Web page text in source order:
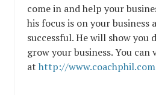
come in and help your
his focus is on your business
successful. He will show you
grow your business. You can
at http://www.coachphil.com